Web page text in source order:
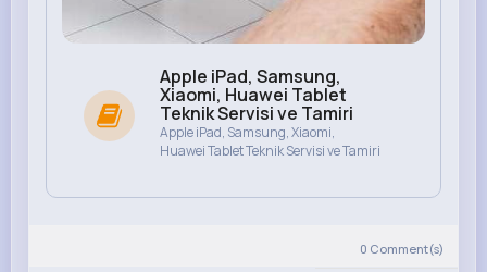
Apple iPad, Samsung,
Xiaomi, Huawei Tablet
Teknik Servisi ve Tamiri
Apple iPad, Samsung, Xiaomi,
Huawei Tablet Teknik Servisi ve Tamiri
0 Comment(s)